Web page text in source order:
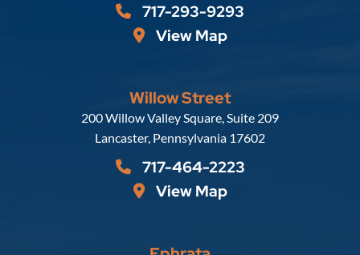
717-293-9293
View Map
Willow Street
Russell, Krafft & Gruber, LLP
200 Willow Valley Square, Suite 209
Lancaster, Pennsylvania 17602
717-464-2223
View Map